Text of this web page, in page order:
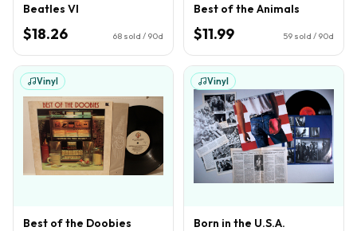
Beatles VI
$18.26 68 sold / 90d
Best of the Animals
$11.99 59 sold / 90d
Vinyl
Best of the Doobies
Vinyl
Born in the U.S.A.